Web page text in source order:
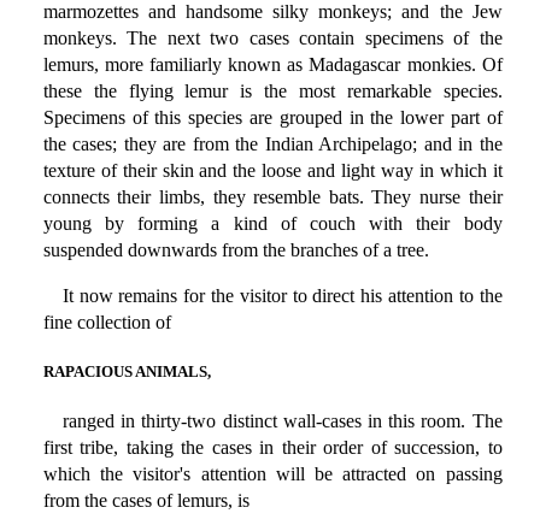
marmozettes and handsome silky monkeys; and the Jew
monkeys. The next two cases contain specimens of the
lemurs, more familiarly known as Madagascar monkies. Of
these the flying lemur is the most remarkable species.
Specimens of this species are grouped in the lower part of
the cases; they are from the Indian Archipelago; and in the
texture of their skin and the loose and light way in which it
connects their limbs, they resemble bats. They nurse their
young by forming a kind of couch with their body
suspended downwards from the branches of a tree.
It now remains for the visitor to direct his attention to the
fine collection of
RAPACIOUS ANIMALS,
ranged in thirty-two distinct wall-cases in this room. The
first tribe, taking the cases in their order of succession, to
which the visitor's attention will be attracted on passing
from the cases of lemurs, is